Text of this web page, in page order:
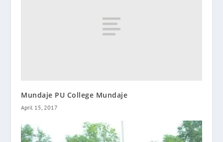
Mundaje PU College Mundaje
April 15, 2017